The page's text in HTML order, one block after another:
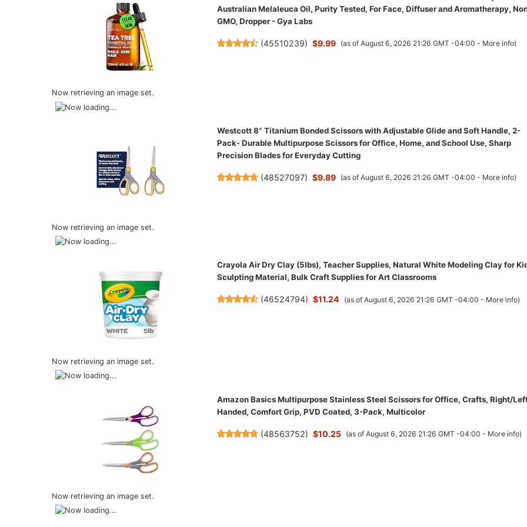
Now retrieving an image set.
Australian Melaleuca Oil, Purity Tested, For Face, Diffuser and Aromatherapy,
GMO, Dropper - Gya Labs
(45510239) $9.99 (as of August 6, 2026 21:26 GMT -04:00 - More info)
Now retrieving an image set.
Westcott 8” Titanium Bonded Scissors with Adjustable Glide and Soft Handle, 2-
Pack- Durable Multipurpose Scissors for Office, Home, and School Use, Sharp
Precision Blades for Everyday Cutting
(48527097) $9.89 (as of August 6, 2026 21:26 GMT -04:00 - More info)
Now retrieving an image set.
Crayola Air Dry Clay (5lbs), Teacher Supplies, Natural White Modeling Clay for
Sculpting Material, Bulk Craft Supplies for Art Classrooms
(46524794) $11.24 (as of August 6, 2026 21:26 GMT -04:00 - More info)
Now retrieving an image set.
Amazon Basics Multipurpose Stainless Steel Scissors for Office, Crafts, Right/
Handed, Comfort Grip, PVD Coated, 3-Pack, Multicolor
(48563752) $10.25 (as of August 6, 2026 21:26 GMT -04:00 - More info)